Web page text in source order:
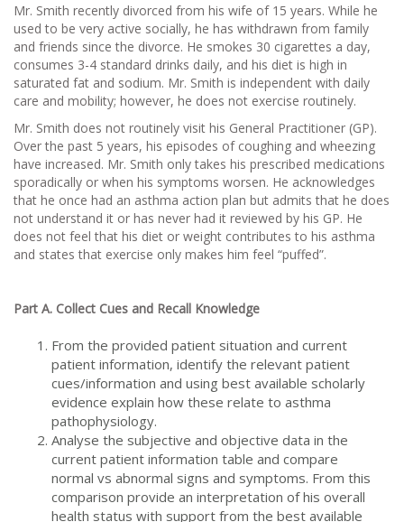
Mr. Smith recently divorced from his wife of 15 years. While he
used to be very active socially, he has withdrawn from family
and friends since the divorce. He smokes 30 cigarettes a day,
consumes 3-4 standard drinks daily, and his diet is high in
saturated fat and sodium. Mr. Smith is independent with daily
care and mobility; however, he does not exercise routinely.
Mr. Smith does not routinely visit his General Practitioner (GP).
Over the past 5 years, his episodes of coughing and wheezing
have increased. Mr. Smith only takes his prescribed medications
sporadically or when his symptoms worsen. He acknowledges
that he once had an asthma action plan but admits that he does
not understand it or has never had it reviewed by his GP. He
does not feel that his diet or weight contributes to his asthma
and states that exercise only makes him feel “puffed”.
Part A. Collect Cues and Recall Knowledge
From the provided patient situation and current
patient information, identify the relevant patient
cues/information and using best available scholarly
evidence explain how these relate to asthma
pathophysiology.
Analyse the subjective and objective data in the
current patient information table and compare
normal vs abnormal signs and symptoms. From this
comparison provide an interpretation of his overall
health status with support from the best available